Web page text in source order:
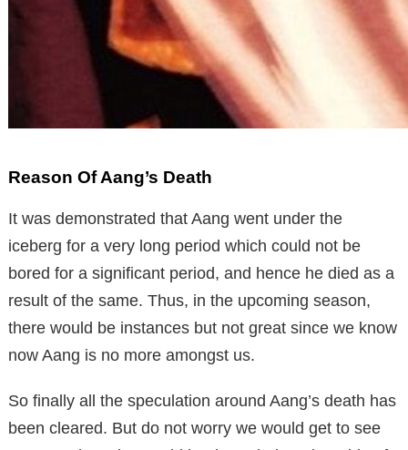
Reason Of Aang’s Death
It was demonstrated that Aang went under the
iceberg for a very long period which could not be
bored for a significant period, and hence he died as a
result of the same. Thus, in the upcoming season,
there would be instances but not great since we know
now Aang is no more amongst us.
So finally all the speculation around Aang’s death has
been cleared. But do not worry we would get to see